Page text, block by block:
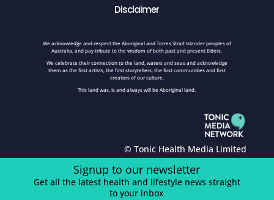
Disclaimer
We acknowledge and respect the Aboriginal and Torres Strait Islander peoples of
Australia, and pay tribute to the wisdom of both past and present Elders.
We celebrate their connection to the land, waters and seas and acknowledge
them as the first artists, the first storytellers, the first communities and first
creators of our culture.
This land was, is and always will be Aboriginal land.
© Tonic Health Media Limited
Signup to our newsletter
Get all the latest health and lifestyle news straight
to your inbox